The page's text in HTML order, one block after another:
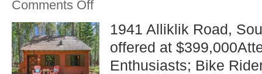
Comments Off
3
Beds
2
Baths
Single
1941 Alliklik Road,
offered at
Enthusiasts; Bike